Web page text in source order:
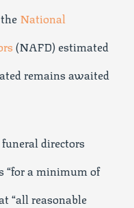
National
(NAFD) estimated
remains awaited
directors
“for a minimum of
“all reasonable